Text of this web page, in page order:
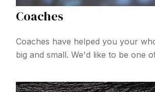
Coaches
Coaches have helped you your
big and small. We'd like to be one